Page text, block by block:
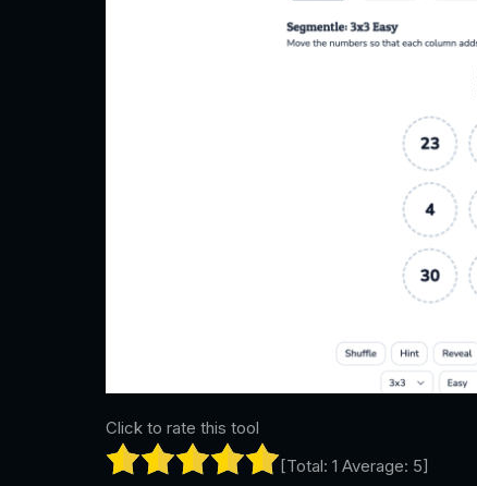
Click to rate this tool
[Total: 1 Average: 5]